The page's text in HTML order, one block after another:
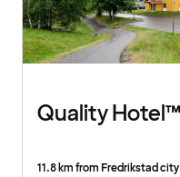
Quality
11.8 km from Fredrikstad